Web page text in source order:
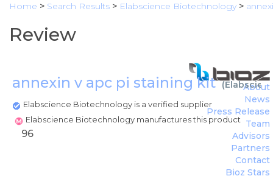
Home > Search Results > Elabscience Biotechnology >
Review
annexin v apc pi staining kit(
Elabscience Biotechnology is a verified supplier
Elabscience Biotechnology manufactures this product
About
News
Press Release
Team
Advisors
Partners
Contact
Bioz Stars
96